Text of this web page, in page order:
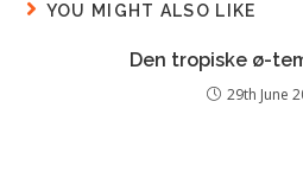
YOU MIGHT ALSO LIKE
Den tropiske ø-
29th June